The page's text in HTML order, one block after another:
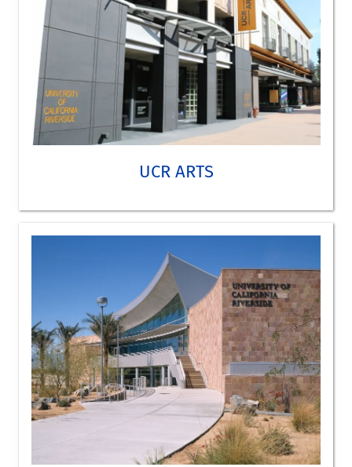
UCR ARTS
Jack and Marilyn Sweeney Art Gallery
Barbara and Art Culver Center of the Arts
LEARN MORE ABOUT UCR ARTS